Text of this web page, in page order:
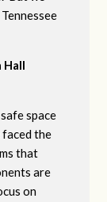
Hall
space
faced the
that
are
on